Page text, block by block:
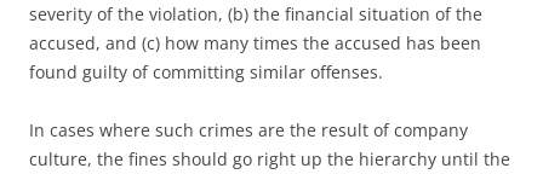
severity of the violation, (b) the financial situation of the
accused, and (c) how many times the accused has been
found guilty of committing similar offenses.
In cases where such crimes are the result of company
culture, the fines should go right up the hierarchy until the